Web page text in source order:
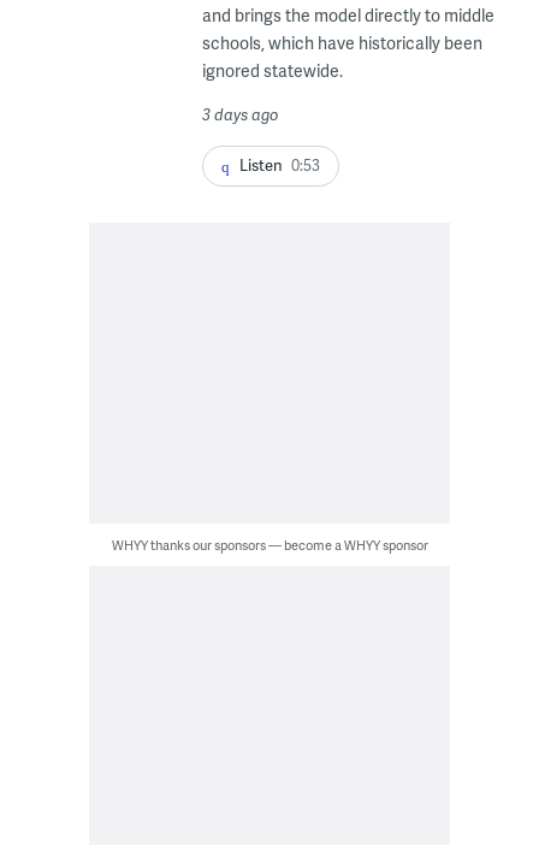
and brings the model directly to middle
schools, which have historically been
ignored statewide.
3 days ago
Listen 0:53
WHYY thanks our sponsors — become a WHYY sponsor